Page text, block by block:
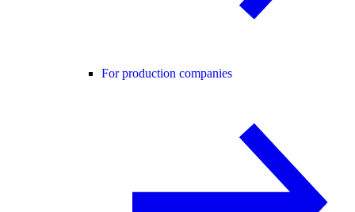
For production companies